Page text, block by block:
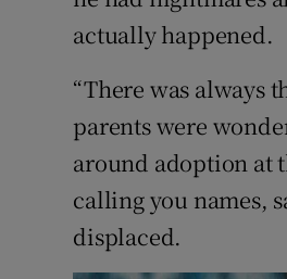
actually happened.
“There was always
parents were
around adoption at
calling you names,
displaced.